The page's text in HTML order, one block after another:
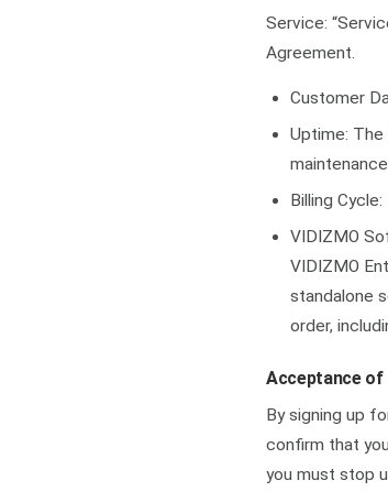
Service:
Agreement.
Customer
Uptime:
Billing
VIDIZMO
VIDIZMO
standalone
order,
Acceptance of
By signing up
confirm that
you must stop